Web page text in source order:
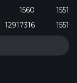
1560
1551
12917316 1551